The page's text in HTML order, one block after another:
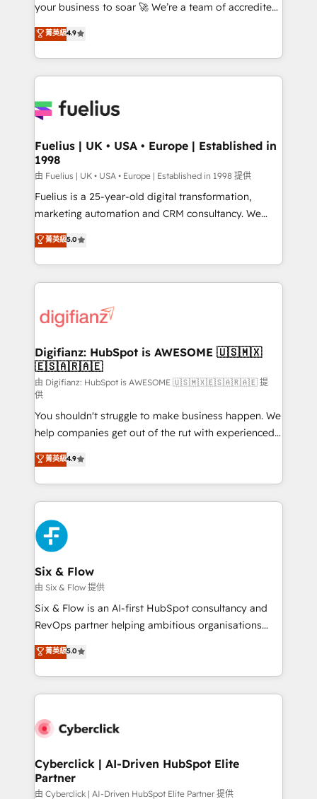
42001 - helping you 'organise complexity' 𝗥𝗲𝗮𝗱𝘆
𝗳𝗼𝗿 𝘁𝗵𝗲 𝗻𝗲𝘅𝘁 𝘀𝘁𝗲𝗽? Click the 👈 '𝗖𝗼𝗻𝘁𝗮𝗰𝘁
𝗯𝘂𝘀𝗶𝗻𝗲𝘀𝘀' button to get in touch (𝘸𝘦'𝘳𝘦 𝘴𝘶𝘱𝘦𝘳
𝘳𝘦𝘴𝘱𝘰𝘯𝘴𝘪𝘷𝘦)
your business to soar 🚀 We’re a team of accredited
HubSpot experts ready to help you. We can
implement the platform into complex business
environments, optimise what you've got and make
sure you can actually use it, build your website in
for you and execute it on HubSpot. We are on the
framework, meaning we've been accredited by
HubSpot and vetted by the CCS, which means we
can support public sector companies as well the
other ones listed in our profile. Our services: -
HubSpot implementation - HubSpot CMS website
is there for you to: - Grow revenue, and run your
business more efficiently - Build stronger
more people - Get the most out of your HubSpot
investment
菁英級4.9
Fuelius | UK • USA • Europe | Established in
1998
由 Fuelius | UK • USA • Europe | Established in 1998 提供
Fuelius is a 25-year-old digital transformation,
marketing automation and CRM consultancy. We
enable mid-market and enterprise clients to
maximise their return from digital and fuel their
growth. We modernise platforms, streamline
operations that are causing inefficiencies, improve
supercharge revenue operations Key services: • CRM
Transformation / Web Development • RevOps &
Sales Consulting • Marketing Automation What
makes us different? 🚀 Top 0.5% of global HubSpot
agencies ⚙️ The strongest technical ability and
integration capabilities 💼 Consultative, long-term
partners who will embed ourselves into your
business, processes and systems 🏢 We specialise in
working with mid-market and enterprise
organisations, global organisations and those with
complex use cases 🏆 CRM Implementation,
Platform Enablement, Custom Integration and
Onboarding Accredited 🔐 ISO27001 & ISO9001
Certified
菁英級5.0
Digifianz: HubSpot is AWESOME 🇺🇸🇲🇽
🇪🇸🇦🇷🇦🇪
由 Digifianz: HubSpot is AWESOME 🇺🇸🇲🇽🇪🇸🇦🇷🇦🇪 提
供
You shouldn't struggle to make business happen. We
help companies get out of the rut with experienced,
process-oriented teams implementing HubSpot
Marketing, Sales, Service, CMS and Operations Hub,
so selling and actually engaging with your customers
feels easy and pain-free. We are a top ranked
HubSpot Elite Partner, winner of Rookie of the Year
and Customer First Awards, 4.9/5 rating in HubSpot
Reviews and 4.9/5 rating in Clutch Reviews. Digifianz
helps the following industries: logistics & 3PL, home
improvement & construction, branding and
commercialization, real estate, health, education,
SaaS, Software Dev & IT and consulting, make the
the United States, EU, UAE, Mexico and Latin
America. From casual user to super fan: make
菁英級4.9
Six & Flow
由 Six & Flow 提供
Six & Flow is an AI-first HubSpot consultancy and
RevOps partner helping ambitious organisations
grow with clarity, confidence, and intelligence.
Operating across the UK, Netherlands, Ireland, and
Canada, we’ve delivered thousands of successful
HubSpot projects for mid-market and enterprise
combine HubSpot, data, and AI to design connected
and technology for predictable, scalable revenue
growth. Our expertise spans RevOps, CRM and data
architecture, AI enablement, and strategic marketing,
菁英級5.0
Cyberclick | AI-Driven HubSpot Elite
Partner
由 Cyberclick | AI-Driven HubSpot Elite Partner 提供